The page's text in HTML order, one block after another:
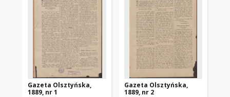
Gazeta Olsztyńska,
1889, nr 1
Gazeta Olsztyńska,
1889, nr 2